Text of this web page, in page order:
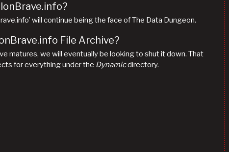
will continue being the face of The Data Dungeon.
File Archive?
matures, we will eventually be looking to shut it down. That
for everything under the Dynamicdirectory.